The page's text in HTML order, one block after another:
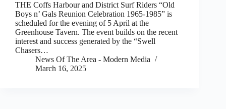
THE Coffs Harbour and District Surf Riders “Old
Boys n’ Gals Reunion Celebration 1965-1985” is
scheduled for the evening of 5 April at the
Greenhouse Tavern. The event builds on the recent
interest and success generated by the “Swell
Chasers…
News Of The Area - Modern Media
March 16, 2025